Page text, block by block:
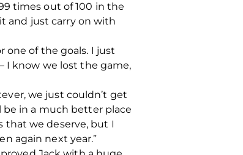
times out of 100 in the
and just carry on with
one of the goals. I just
I know we lost the game,
we just couldn’t get
be in a much better place
that we deserve, but I
again next year.”